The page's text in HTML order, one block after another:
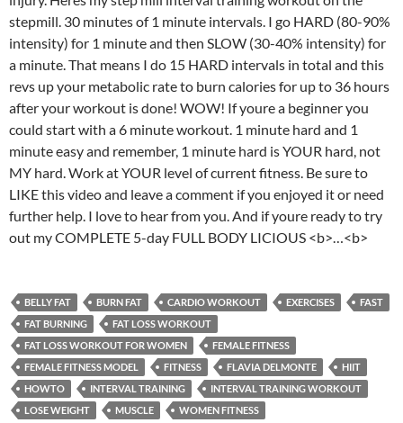
stepmill. 30 minutes of 1 minute intervals. I go HARD (80-90%
intensity) for 1 minute and then SLOW (30-40% intensity) for
a minute. That means I do 15 HARD intervals in total and this
revs up your metabolic rate to burn calories for up to 36 hours
after your workout is done! WOW! If youre a beginner you
could start with a 6 minute workout. 1 minute hard and 1
minute easy and remember, 1 minute hard is YOUR hard, not
MY hard. Work at YOUR level of current fitness. Be sure to
LIKE this video and leave a comment if you enjoyed it or need
further help. I love to hear from you. And if youre ready to try
out my COMPLETE 5-day FULL BODY LICIOUS <b>…<b>
BELLY FAT BURN FAT CARDIO WORKOUT EXERCISES
FAST
FAT BURNING
FAT LOSS WORKOUT
FAT LOSS WORKOUT FOR WOMEN
FEMALE FITNESS
FEMALE FITNESS MODEL
FITNESS FLAVIA DELMONTE
HIIT
HOWTO
INTERVAL TRAINING
INTERVAL TRAINING WORKOUT
LOSE WEIGHT
MUSCLE WOMEN FITNESS